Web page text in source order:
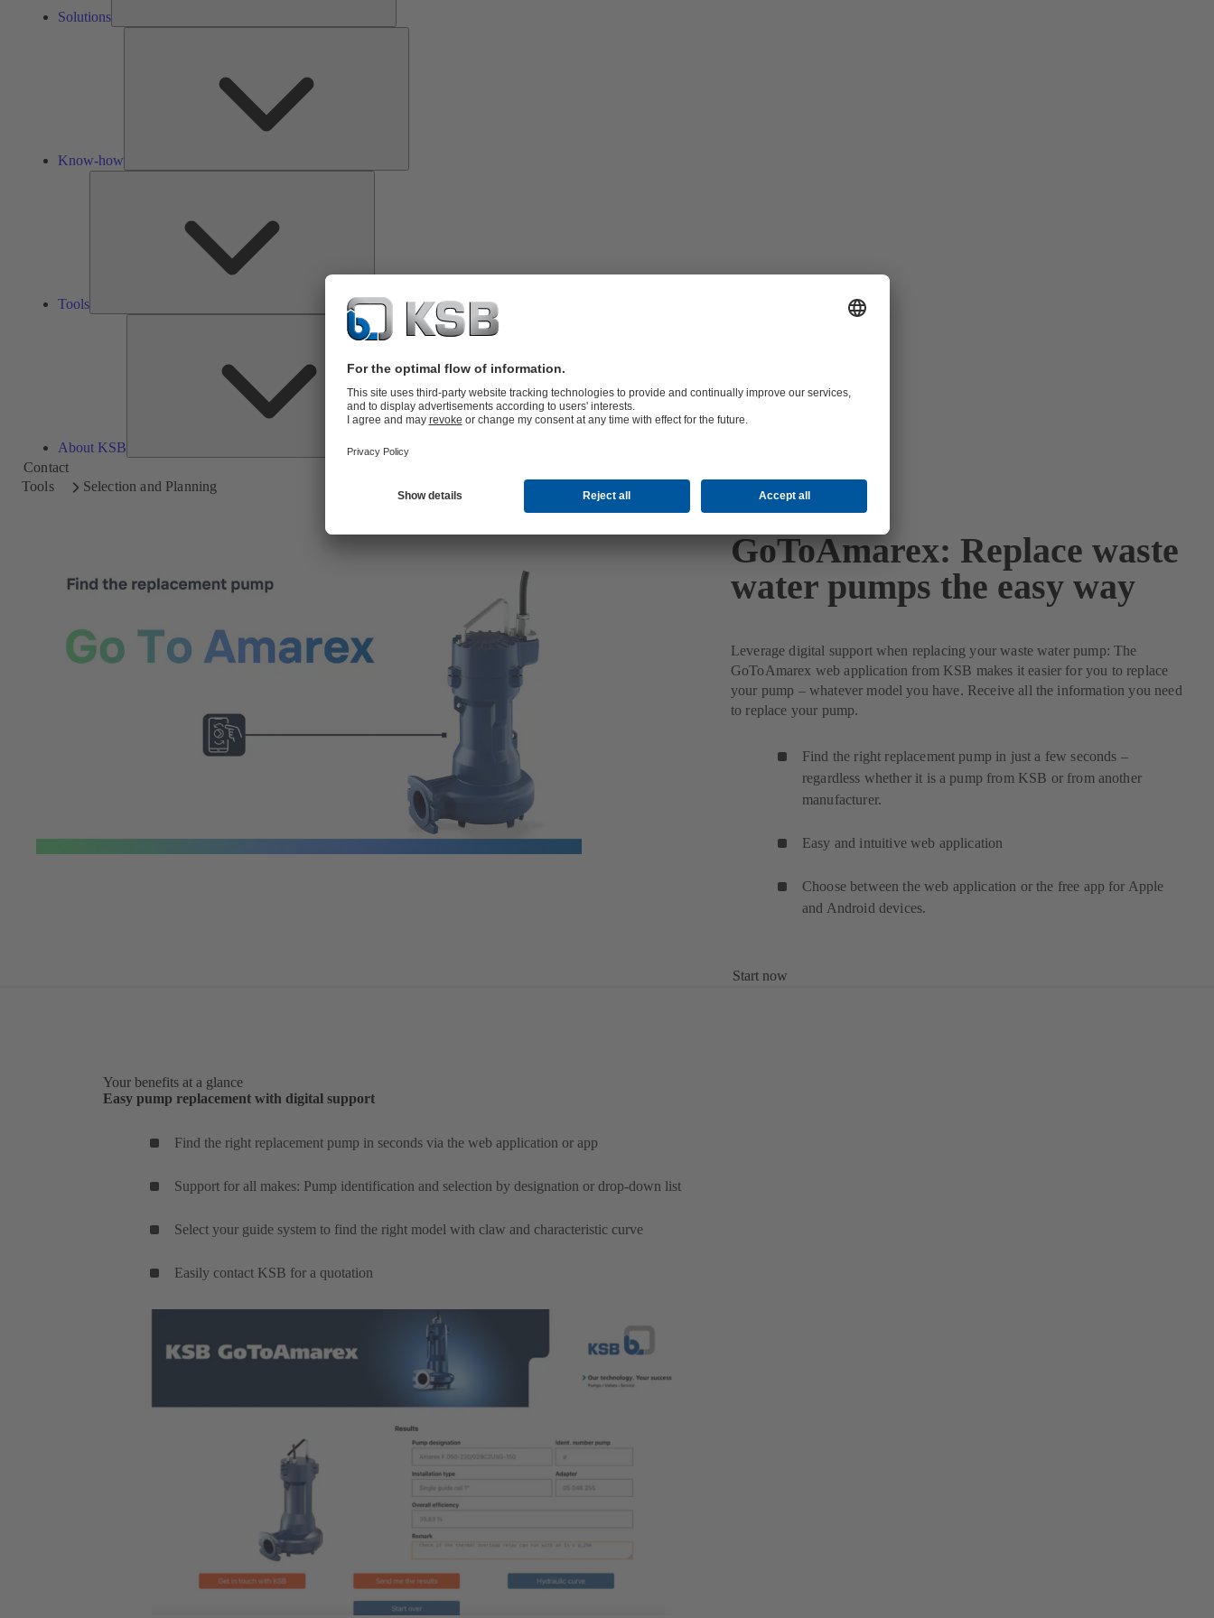
Solutions
Know-how
Tools
About KSB
About
KSB
Contact
Tools
Selection and Planning
GoToAmarex: Replace waste
water pumps the easy way
Leverage digital support when replacing your waste water pump: The
GoToAmarex web application from KSB makes it easier for you to replace
your pump – whatever model you have. Receive all the information you need
to replace your pump.
Find the right replacement pump in just a few seconds –
regardless whether it is a pump from KSB or from another
manufacturer.
Easy and intuitive web application
Choose between the web application or the free app for Apple
and Android devices.
Start now
Your benefits at a glance
Easy pump replacement with digital support
Find the right replacement pump in seconds via the web application or app
Support for all makes: Pump identification and selection by designation or drop-down list
Select your guide system to find the right model with claw and characteristic curve
Easily contact KSB for a quotation